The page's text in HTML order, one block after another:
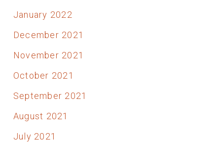
January 2022
December 2021
November 2021
October 2021
September 2021
August 2021
July 2021